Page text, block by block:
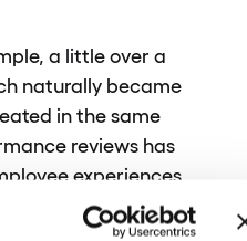
a little over a
naturally became
in the same
reviews has
experiences
for each